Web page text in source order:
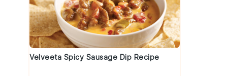
Velveeta Spicy Sausage Dip Recipe